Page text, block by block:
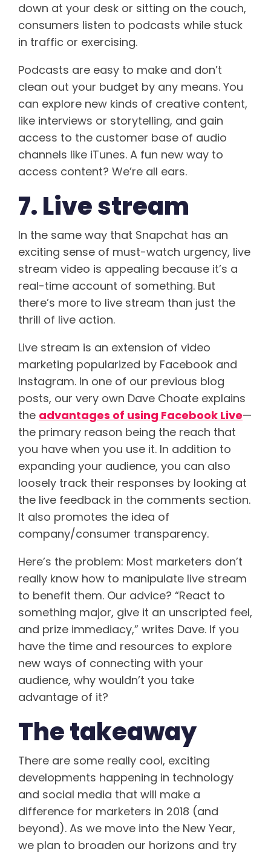
down at your desk or sitting on the couch,
consumers listen to podcasts while stuck
in traffic or exercising.
Podcasts are easy to make and don’t
clean out your budget by any means. You
can explore new kinds of creative content,
like interviews or storytelling, and gain
access to the customer base of audio
channels like iTunes. A fun new way to
access content? We’re all ears.
7. Live stream
In the same way that Snapchat has an
exciting sense of must-watch urgency, live
stream video is appealing because it’s a
real-time account of something. But
there’s more to live stream than just the
thrill of live action.
Live stream is an extension of video
marketing popularized by Facebook and
Instagram. In one of our previous blog
posts, our very own Dave Choate explains
the advantages of using Facebook Live—
the primary reason being the reach that
you have when you use it. In addition to
expanding your audience, you can also
loosely track their responses by looking at
the live feedback in the comments section.
It also promotes the idea of
company/consumer transparency.
Here’s the problem: Most marketers don’t
really know how to manipulate live stream
to benefit them. Our advice? “React to
something major, give it an unscripted feel,
and prize immediacy,” writes Dave. If you
have the time and resources to explore
new ways of connecting with your
audience, why wouldn’t you take
advantage of it?
The takeaway
There are some really cool, exciting
developments happening in technology
and social media that will make a
difference for marketers in 2018 (and
beyond). As we move into the New Year,
we plan to broaden our horizons and try